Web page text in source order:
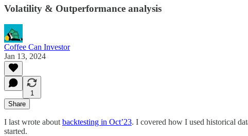
Volatility & Outperformance analysis
Coffee Can Investor
Jan 13, 2024
1
Share
I last wrote about backtesting in Oct’23. I covered how I used historical
started.